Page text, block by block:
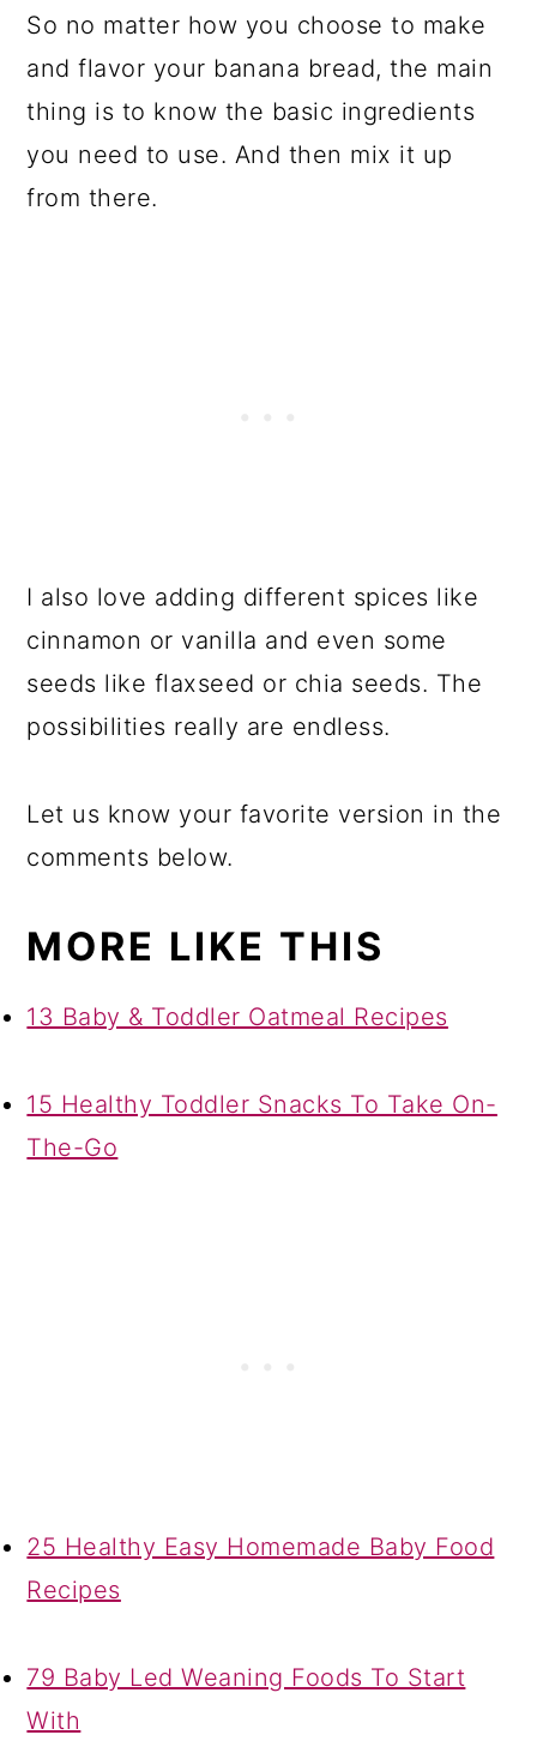
So no matter how you choose to make
and flavor your banana bread, the main
thing is to know the basic ingredients
you need to use. And then mix it up
from there.
I also love adding different spices like
cinnamon or vanilla and even some
seeds like flaxseed or chia seeds. The
possibilities really are endless.
Let us know your favorite version in the
comments below.
MORE LIKE THIS
13 Baby & Toddler Oatmeal Recipes
15 Healthy Toddler Snacks To Take On-
The-Go
25 Healthy Easy Homemade Baby Food
Recipes
79 Baby Led Weaning Foods To Start
With